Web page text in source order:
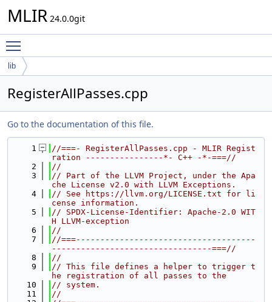
MLIR 24.0.0git
lib
RegisterAllPasses.cpp
Go to the documentation of this file.
    1
//===- RegisterAllPasses.cpp - MLIR Regist
ration ----------------*- C++ -*-===//
    2
//
    3
// Part of the LLVM Project, under the Apa
che License v2.0 with LLVM Exceptions.
    4
// See https://llvm.org/LICENSE.txt for li
cense information.
    5
// SPDX-License-Identifier: Apache-2.0 WIT
H LLVM-exception
    6
//
    7
//===-------------------------------------
---------------------------------===//
    8
//
    9
// This file defines a helper to trigger t
he registration of all passes to the
   10
// system.
   11
//